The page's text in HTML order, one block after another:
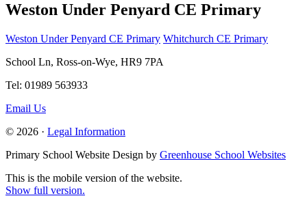
Weston Under Penyard CE Primary
Weston Under Penyard CE Primary Whitchurch CE Primary
School Ln, Ross-on-Wye, HR9 7PA
Tel: 01989 563933
Email Us
© 2026 · Legal Information
Primary School Website Design by Greenhouse School Websites
This is the mobile version of the website.
Show full version.